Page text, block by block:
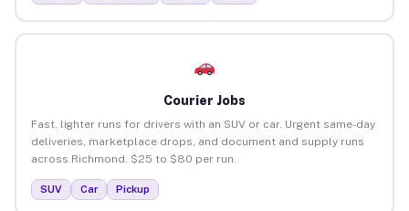
Courier Jobs
Fast, lighter runs for drivers with an SUV or car. Urgent same-day
deliveries, marketplace drops, and document and supply runs
across Richmond. $25 to $80 per run.
SUV Car Pickup